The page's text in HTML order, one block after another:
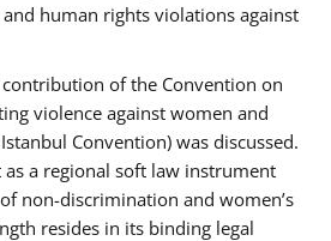
human rights violations against
of the Convention on
violence against women and
Convention) was discussed.
as a regional soft law instrument
non-discrimination and women’s
resides in its binding legal